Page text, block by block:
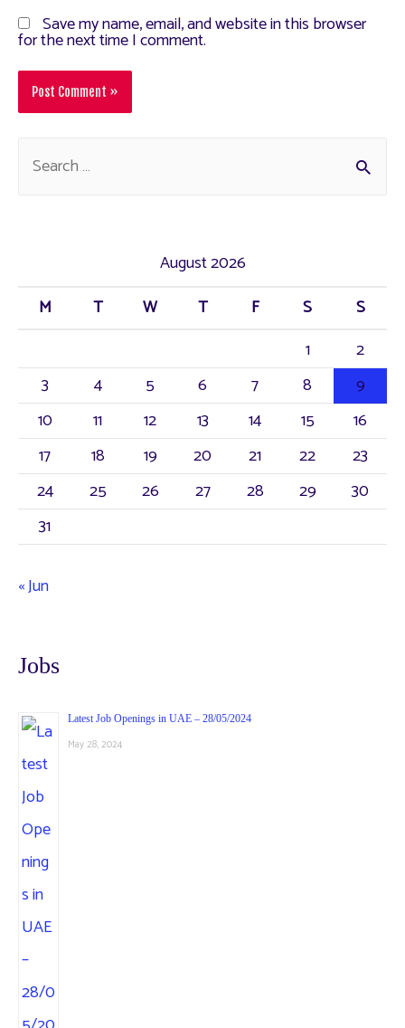
Save my name, email, and website in this browser
for the next time I comment.
August 2026
M
T W T F S
S
1
2
3
4 5 6 7 8
9
10
11 12 13 14 15
16
17
18 19 20 21 22
23
24
25 26 27 28 29
30
31
« Jun
Jobs
Latest Job Openings in UAE – 28/05/2024
May 28, 2024